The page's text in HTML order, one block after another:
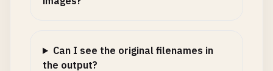
Can I see the original filenames in
the output?